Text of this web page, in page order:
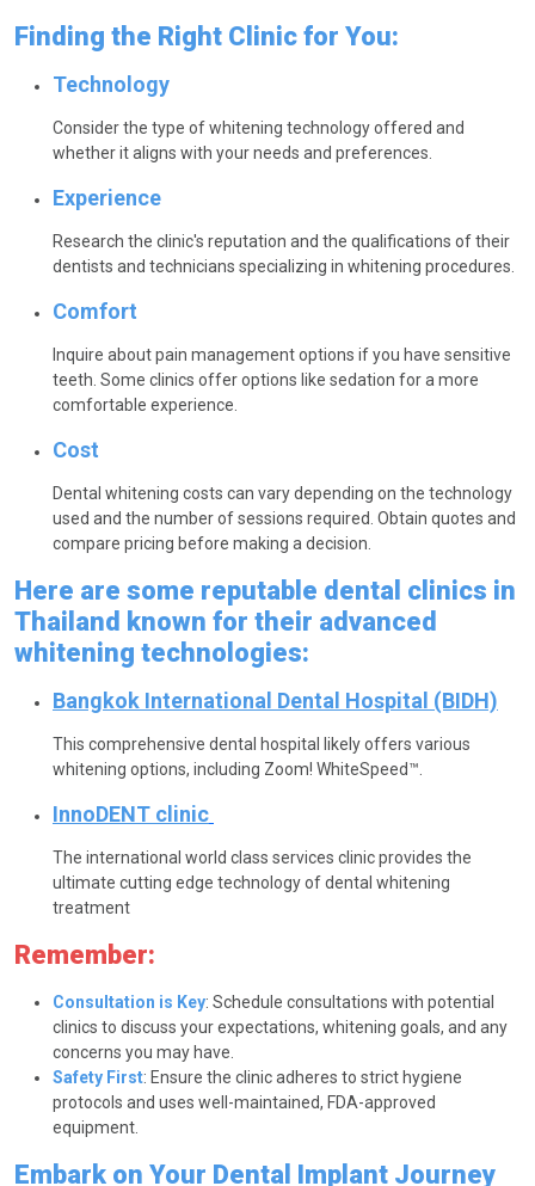
Finding the Right Clinic for You:
Technology
Consider the type of whitening technology offered and
whether it aligns with your needs and preferences.
Experience
Research the clinic's reputation and the qualifications of their
dentists and technicians specializing in whitening procedures.
Comfort
Inquire about pain management options if you have sensitive
teeth. Some clinics offer options like sedation for a more
comfortable experience.
Cost
Dental whitening costs can vary depending on the technology
used and the number of sessions required. Obtain quotes and
compare pricing before making a decision.
Here are some reputable dental clinics in
Thailand known for their advanced
whitening technologies:
Bangkok International Dental Hospital (BIDH)
This comprehensive dental hospital likely offers various
whitening options, including Zoom! WhiteSpeed™.
InnoDENT clinic
The international world class services clinic provides the
ultimate cutting edge technology of dental whitening
treatment
Remember:
Consultation is Key: Schedule consultations with potential
clinics to discuss your expectations, whitening goals, and any
concerns you may have.
Safety First: Ensure the clinic adheres to strict hygiene
protocols and uses well-maintained, FDA-approved
equipment.
Embark on Your Dental Implant Journey